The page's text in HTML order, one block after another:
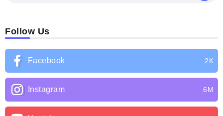
Follow Us
Facebook 2K
Instagram 6M